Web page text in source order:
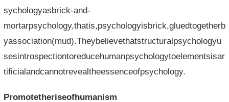
sychologyasbrick-and-
mortarpsychology,thatis,psychologyisbrick,gluedtogetherb
yassociation(mud).Theybelievethatstructuralpsychologyu
sesintrospectiontoreducehumanpsychologytoelementsisar
tificialandcannotrevealtheessenceofpsychology.
Promotetheriseofhumanism